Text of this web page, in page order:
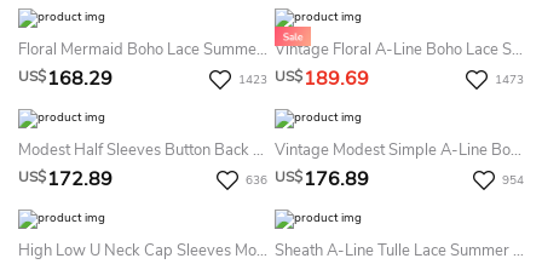
Floral Mermaid Boho Lace Summer Wedding Dress Destination Elopement Country Sexy Spaghetti Straps Backless Court Train Bridal Gown
US$168.29 1423
Vintage Floral A-Line Boho Lace Summer Wedding Dress Destination Modest Romantic Short Sleeve Pleated Full Lace Sweep Train Convertible Bridal Gown
US$189.69 1473
Modest Half Sleeves Button Back A-Line Chiffon Summer Wedding Dress Beach With Lace And Pleats
US$172.89 636
Vintage Modest Simple A-Line Boho Lace Sleeved Summer Wedding Dress Destination Casual Country Empire Chiffon Gown With Pleats And Appliques
US$176.89 954
High Low U Neck Cap Sleeves Modest Elegant Lace Summer Wedding Dress Destination Sheath A-Line Tulle Lace Summer Wedding Dress Beach Modest Long-Sleeve Bateau Bridal Gown